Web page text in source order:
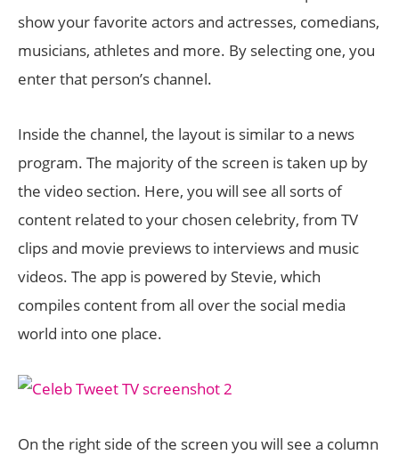
show your favorite actors and actresses, comedians,
musicians, athletes and more. By selecting one, you
enter that person’s channel.
Inside the channel, the layout is similar to a news
program. The majority of the screen is taken up by
the video section. Here, you will see all sorts of
content related to your chosen celebrity, from TV
clips and movie previews to interviews and music
videos. The app is powered by Stevie, which
compiles content from all over the social media
world into one place.
On the right side of the screen you will see a column